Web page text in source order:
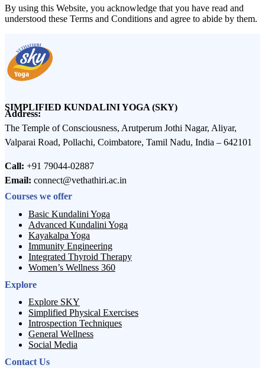
By using this Website, you acknowledge that you have read and
understood these Terms and Conditions and agree to abide by them.
SIMPLIFIED KUNDALINI YOGA (SKY)
Address:
The Temple of Consciousness, Arutperum Jothi Nagar, Aliyar,
Valparai Road, Pollachi, Coimbatore, Tamil Nadu, India – 642101
Call: +91 79044-02887
Email: connect@vethathiri.ac.in
Courses we offer
Basic Kundalini Yoga
Advanced Kundalini Yoga
Kayakalpa Yoga
Immunity Engineering
Integrated Thyroid Therapy
Women’s Wellness 360
Explore
Explore SKY
Simplified Physical Exercises
Introspection Techniques
General Wellness
Social Media
Contact Us